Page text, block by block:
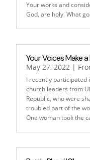
Your works and
God, are holy. What
Your Voices Make
May 27, 2022 |
I recently participated
church leaders from
Republic, who were
troubled part of the
One woman took the